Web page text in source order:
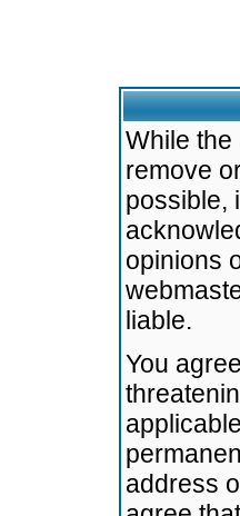
While the
remove
possible,
opinions
liable.
You
address